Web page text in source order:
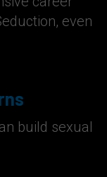
even
build sexual